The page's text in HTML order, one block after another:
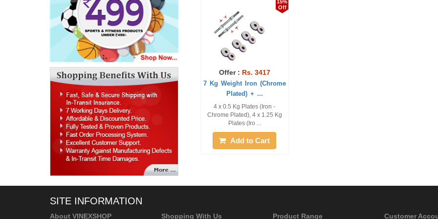
15%
Off
Offer : Rs. 3417
7 Kg Weight Iron (Chrome
Plated) + ...
4 x 0.5 Kg Plates (Iron -
Chrome Plated), 4 x 1.25 Kg
Plates (Iro ...
Add to Cart
SITE INFORMATION
About VINEXSHOP Shopping With Us Product Range Customer